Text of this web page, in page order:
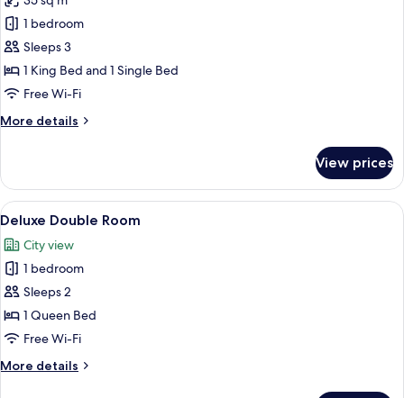
Suite,
1
Bedroom
1 bedroom
Sleeps 3
1 King Bed and 1 Single Bed
Free Wi-Fi
More details
More
1
Bedroom
View prices
View
all
photos
for
Deluxe
Double
Room
A wooden bed with a quilted
1
Deluxe Double Room
City view
1 bedroom
Sleeps 2
1 Queen Bed
Free Wi-Fi
More details
More